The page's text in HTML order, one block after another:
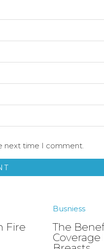
next time I comment.
Fire
Busniess
The
Coverage